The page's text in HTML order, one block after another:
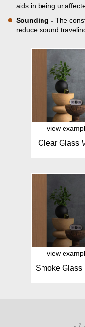
aids in being
Sounding -The
reduce sound
view
Clear Glass
view
Smoke Glass